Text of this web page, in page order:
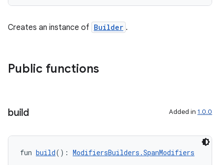
Creates an instance of Builder .
Public functions
build Added in 1.0.0
fun build(): ModifiersBuilders.SpanModifiers